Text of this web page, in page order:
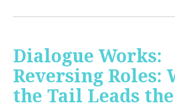
Dialogue Works:
Reversing Roles:
the Tail Leads